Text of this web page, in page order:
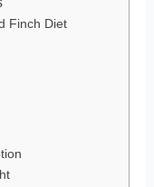
Finch Diet